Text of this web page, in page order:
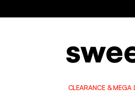
CLEARANCE & MEGA